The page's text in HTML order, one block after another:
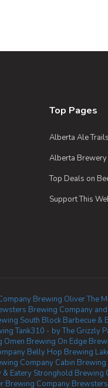
Top Pages
Alberta Ale Trails
Alberta Brewery
Top Deals on
Support This
Brewing OliverThe
Brewing Company
South Block Barbecue &
Tank310 - by The Grizzly
Omen Brewing On Edge
Belly Hop Brewing
Company Cabin
Eatery Stronghold Brewing
Brewing Company